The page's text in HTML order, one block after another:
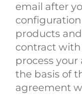
email after
products
contract with
process
the basis of
agreement